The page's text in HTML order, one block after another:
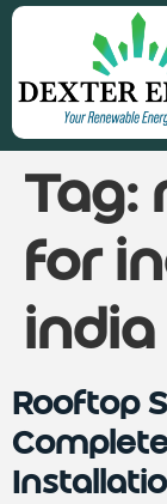
Tag:
for
india
Rooftop